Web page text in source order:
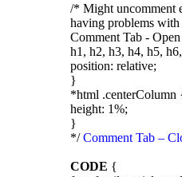
/* Might uncomment
having problems
Comment Tab - Open
h1, h2, h3, h4, h5,
position: relative;
}
*html .centerColumn
height: 1%;
}
*/Comment Tab –
CODE {